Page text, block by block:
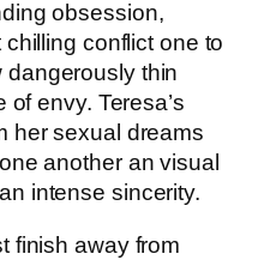
obsession,
conflict one to
thin
envy. Teresa’s
her sexual dreams
another an visual
intense sincerity.
finish away from